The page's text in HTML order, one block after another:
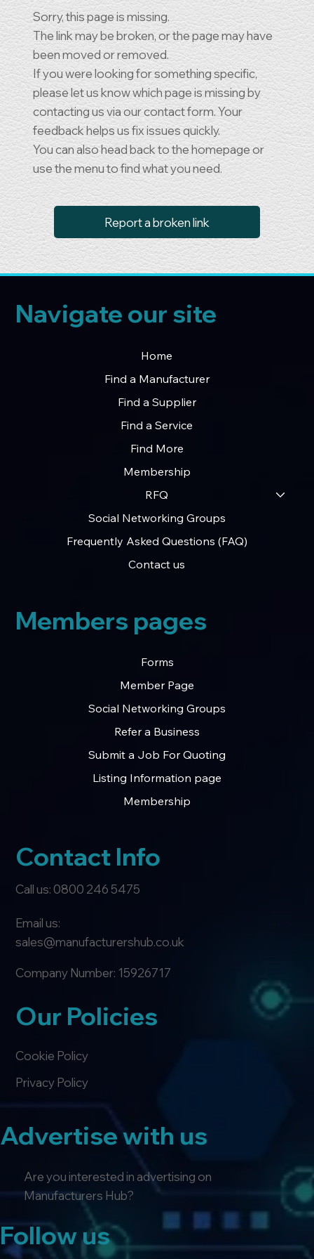
Sorry, this page is missing.
The link may be broken, or the page may have
been moved or removed.
If you were looking for something specific,
please let us know which page is missing by
contacting us via our contact form. Your
feedback helps us fix issues quickly.
You can also head back to the homepage or
use the menu to find what you need.
Report a broken link
Advertise with us
Are you interested in advertising on
Manufacturers Hub?
Follow us
Navigate our site
Home
Find a Manufacturer
Find a Supplier
Find a Service
Find More
Membership
RFQ
Social Networking Groups
Frequently Asked Questions (FAQ)
Contact us
Forms
Member Page
Social Networking Groups
Refer a Business
Submit a Job For Quoting
Listing Information page
Membership
Contact Info
Members pages
Our Policies
Call us: 0800 246 5475
Privacy Policy
Company Number: 15926717
Email us:
sales@manufacturershub.co.uk
Cookie Policy